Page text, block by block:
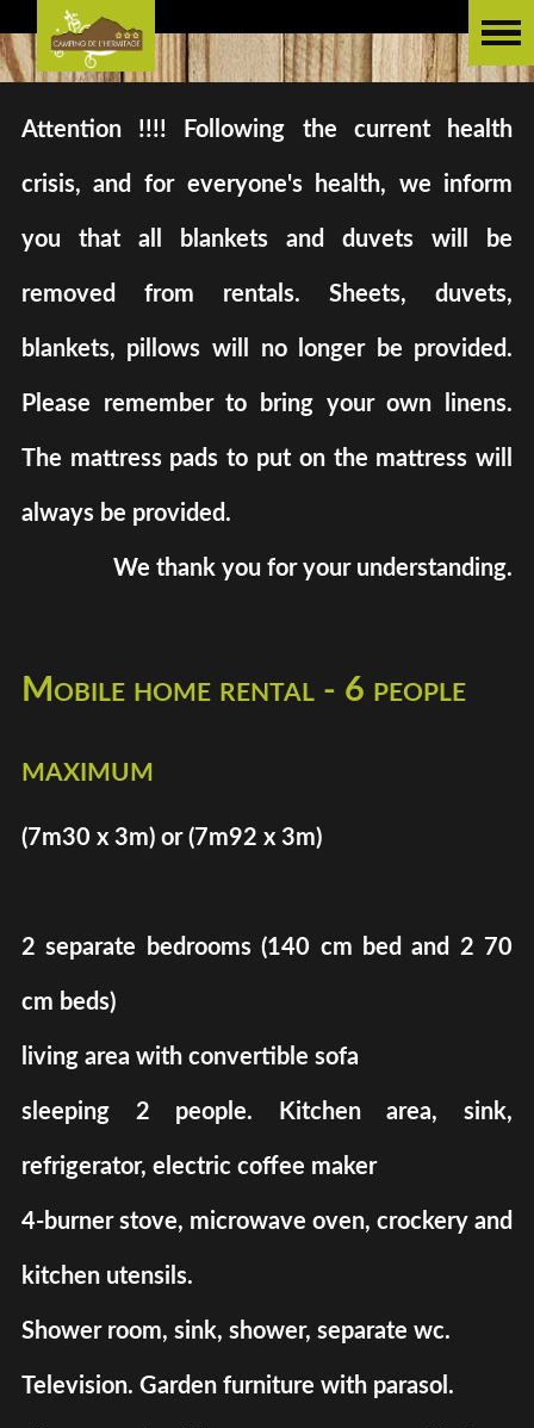
Attention !!!! Following the current health
crisis, and for everyone's health, we inform
you that all blankets and duvets will be
removed from rentals. Sheets, duvets,
blankets, pillows will no longer be provided.
Please remember to bring your own linens.
The mattress pads to put on the mattress will
always be provided.
We thank you for your understanding.
Mobile home rental - 6 people
maximum
(7m30 x 3m) or (7m92 x 3m)
2 separate bedrooms (140 cm bed and 2 70
cm beds)
living area with convertible sofa
sleeping 2 people. Kitchen area, sink,
refrigerator, electric coffee maker
4-burner stove, microwave oven, crockery and
kitchen utensils.
Shower room, sink, shower, separate wc.
Television. Garden furniture with parasol.